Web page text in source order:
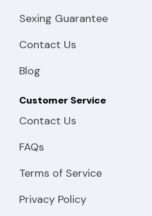
Sexing Guarantee
Contact Us
Blog
Customer Service
Contact Us
FAQs
Terms of Service
Privacy Policy